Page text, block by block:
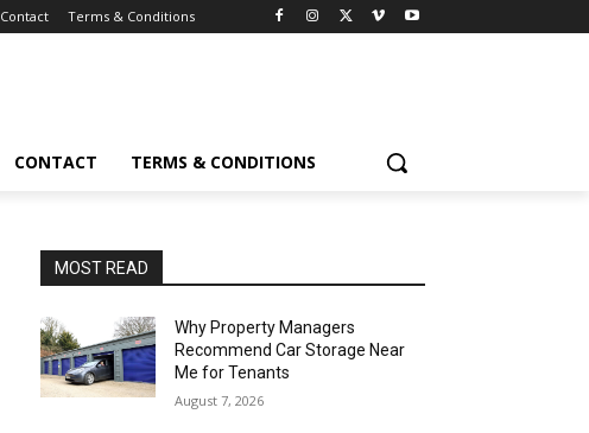
Contact Terms & Conditions
CONTACT TERMS & CONDITIONS
MOST READ
Why Property Managers
Recommend Car Storage Near
Me for Tenants
August 7, 2026